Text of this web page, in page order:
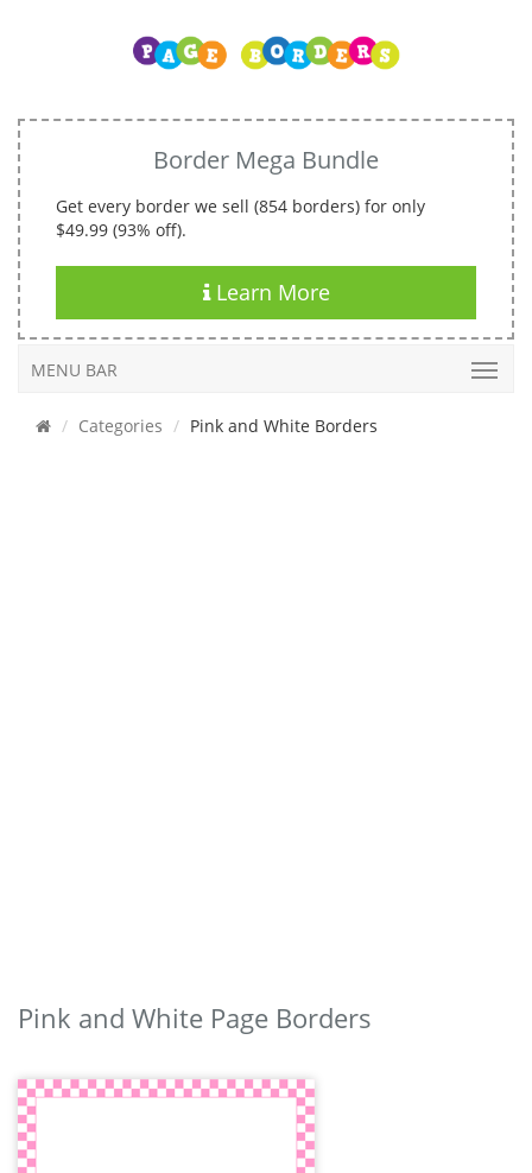
Border Mega Bundle
Get every border we sell (854 borders) for only
$49.99 (93% off).
Learn More
MENU BAR
Categories Pink and White Borders
Pink and White Page Borders